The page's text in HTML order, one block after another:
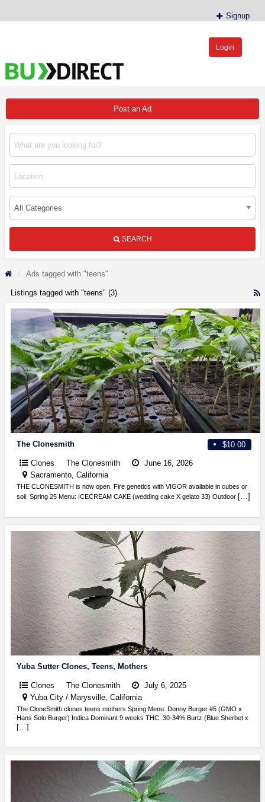
Signup
Login
Post an Ad
SEARCH
Ads tagged with "teens"
Listings tagged with "teens" (3)
$10.00
The Clonesmith
Clones The Clonesmith
June 16, 2026
Sacramento, California
THE CLONESMITH is now open. Fire genetics with VIGOR available in cubes or
soil. Spring 25 Menu: ICECREAM CAKE (wedding cake X gelato 33) Outdoor […]
Yuba Sutter Clones, Teens, Mothers
Clones The Clonesmith
July 6, 2025
Yuba City / Marysville, California
The CloneSmith clones teens mothers Spring Menu: Donny Burger #5 (GMO x
Hans Solo Burger) Indica Dominant 9 weeks THC: 30-34% Burtz (Blue Sherbet x
[…]